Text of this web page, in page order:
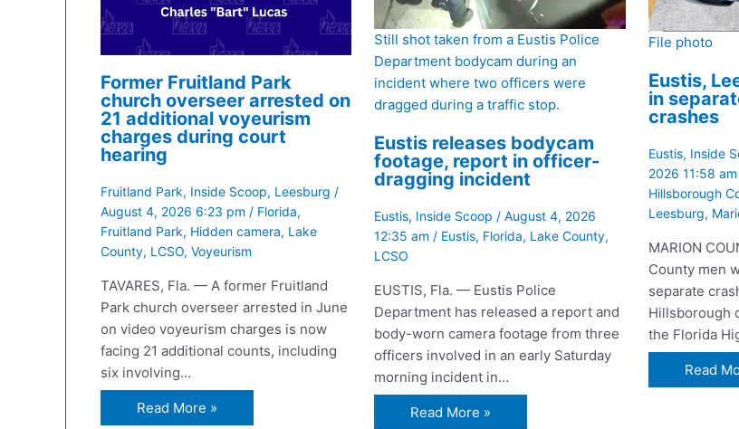
Former Fruitland Park
church overseer arrested on
21 additional voyeurism
charges during court
hearing
Fruitland Park, Inside Scoop, Leesburg /
August 4, 2026 6:23 pm / Florida,
Fruitland Park, Hidden camera, Lake
County, LCSO, Voyeurism
TAVARES, Fla. — A former Fruitland
Park church overseer arrested in June
on video voyeurism charges is now
facing 21 additional counts, including
six involving…
Read More »
Still shot taken from a Eustis Police
Department bodycam during an
incident where two officers were
dragged during a traffic stop.
Eustis releases bodycam
footage, report in officer-
dragging incident
Eustis, Inside Scoop /August 4, 2026
12:35 am / Eustis, Florida, Lake County,
LCSO
EUSTIS, Fla. — Eustis Police
Department has released a report and
body-worn camera footage from three
officers involved in an early Saturday
morning incident in…
Read More »
File photo
Eustis,
in
crashes
Eustis, Inside
2026 11:58 am
Hillsborough
Leesburg,
MARION
County men
separate
Hillsborough
the Florida
Read